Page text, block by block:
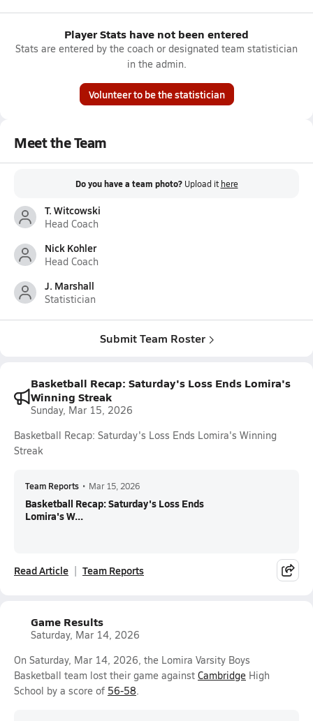
Player Stats have not been entered
Stats are entered by the coach or designated team statistician
in the admin.
Volunteer to be the statistician
Meet the Team
Do you have a team photo? Upload it here
T. Witcowski
Head Coach
Nick Kohler
Head Coach
J. Marshall
Statistician
Submit Team Roster
Basketball Recap: Saturday's Loss Ends Lomira's
Winning Streak
Sunday, Mar 15, 2026
Basketball Recap: Saturday's Loss Ends Lomira's Winning
Streak
Team Reports • Mar 15, 2026
Basketball Recap: Saturday's Loss Ends
Lomira's W...
Read Article Team Reports
Game Results
Saturday, Mar 14, 2026
On Saturday, Mar 14, 2026, the Lomira Varsity Boys
Basketball team lost their game against Cambridge High
School by a score of 56-58.